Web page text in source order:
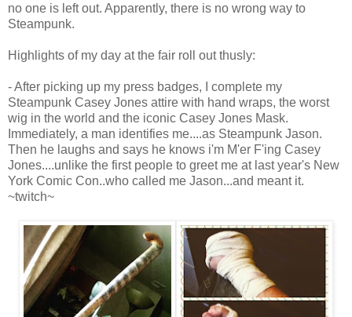
no one is left out. Apparently, there is no wrong way to
Steampunk.
Highlights of my day at the fair roll out thusly:
- After picking up my press badges, I complete my
Steampunk Casey Jones attire with hand wraps, the worst
wig in the world and the iconic Casey Jones Mask.
Immediately, a man identifies me....as Steampunk Jason.
Then he laughs and says he knows i'm M'er F'ing Casey
Jones....unlike the first people to greet me at last year's New
York Comic Con..who called me Jason...and meant it.
~twitch~